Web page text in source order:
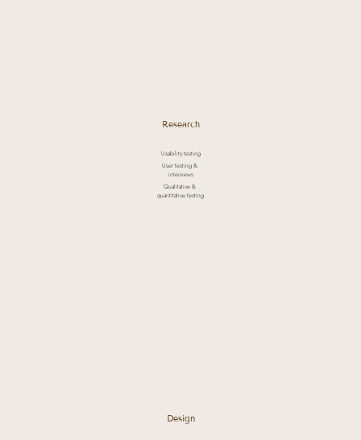
Research
Usability testing
User testing &
interviews
Qualitative &
quantitative testing
Design